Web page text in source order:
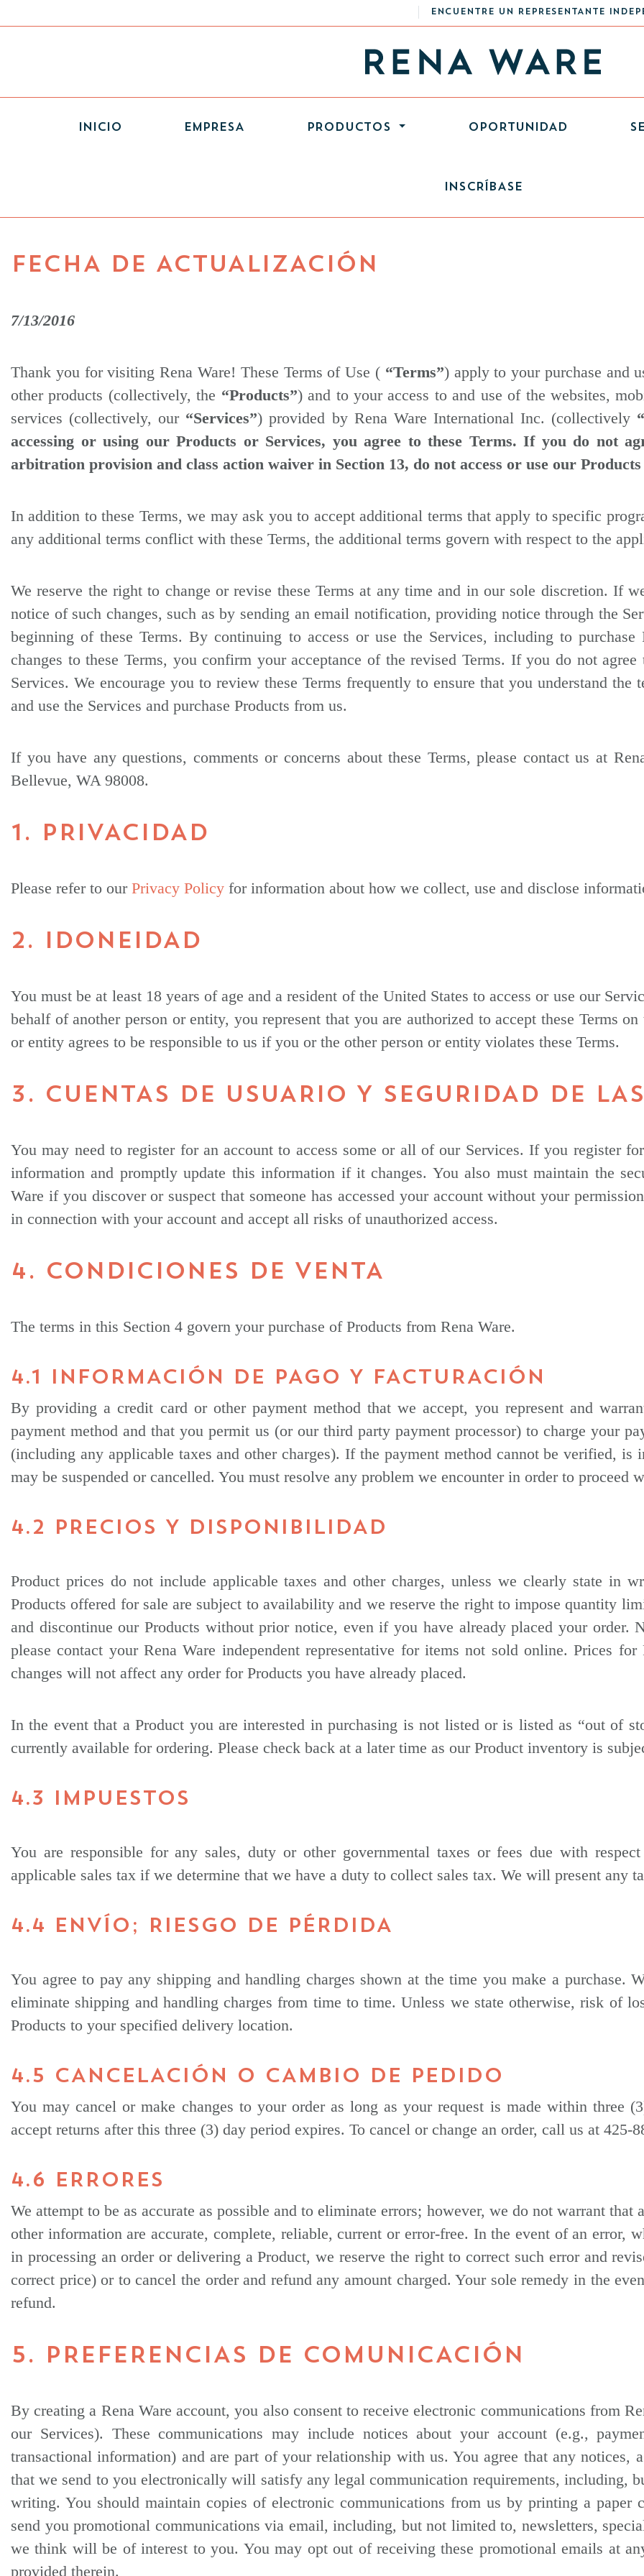
ENCUENTRE UN REPRESENTANTE
INICIO (CURRENT)EMPRESA PRODUCTOS OPORTUNIDAD
INSCRÍBASE
FECHA DE ACTUALIZACIÓN
7/13/2016
Thank you for visiting Rena Ware! These Terms of Use ( “Terms”) apply to your purchase and
other products (collectively, the “Products”) and to your access to and use of the websites,
services (collectively, our “Services”) provided by Rena Ware International Inc. (collectively
accessing or using our Products or Services, you agree to these Terms. If you do not
arbitration provision and class action waiver in Section 13, do not access or use our
In addition to these Terms, we may ask you to accept additional terms that apply to specific
any additional terms conflict with these Terms, the additional terms govern with respect to the
We reserve the right to change or revise these Terms at any time and in our sole discretion. If
notice of such changes, such as by sending an email notification, providing notice through the
beginning of these Terms. By continuing to access or use the Services, including to
changes to these Terms, you confirm your acceptance of the revised Terms. If you do not
Services. We encourage you to review these Terms frequently to ensure that you understand
and use the Services and purchase Products from us.
If you have any questions, comments or concerns about these Terms, please contact us at
Bellevue, WA 98008.
1. PRIVACIDAD
Please refer to our Privacy Policy for information about how we collect, use and disclose
2. IDONEIDAD
You must be at least 18 years of age and a resident of the United States to access or use our
behalf of another person or entity, you represent that you are authorized to accept these Terms
or entity agrees to be responsible to us if you or the other person or entity violates these Terms.
3. CUENTAS DE USUARIO Y SEGURIDAD DE
You may need to register for an account to access some or all of our Services. If you register
information and promptly update this information if it changes. You also must maintain the
Ware if you discover or suspect that someone has accessed your account without your
in connection with your account and accept all risks of unauthorized access.
4. CONDICIONES DE VENTA
The terms in this Section 4 govern your purchase of Products from Rena Ware.
4.1 INFORMACIÓN DE PAGO Y FACTURACIÓN
By providing a credit card or other payment method that we accept, you represent and
payment method and that you permit us (or our third party payment processor) to charge your
(including any applicable taxes and other charges). If the payment method cannot be verified,
may be suspended or cancelled. You must resolve any problem we encounter in order to proceed
4.2 PRECIOS Y DISPONIBILIDAD
Product prices do not include applicable taxes and other charges, unless we clearly state in
Products offered for sale are subject to availability and we reserve the right to impose quantity
and discontinue our Products without prior notice, even if you have already placed your order.
please contact your Rena Ware independent representative for items not sold online. Prices
changes will not affect any order for Products you have already placed.
In the event that a Product you are interested in purchasing is not listed or is listed as “out of
currently available for ordering. Please check back at a later time as our Product inventory is
4.3 IMPUESTOS
You are responsible for any sales, duty or other governmental taxes or fees due with
applicable sales tax if we determine that we have a duty to collect sales tax. We will present any
4.4 ENVÍO; RIESGO DE PÉRDIDA
You agree to pay any shipping and handling charges shown at the time you make a purchase.
eliminate shipping and handling charges from time to time. Unless we state otherwise, risk of
Products to your specified delivery location.
4.5 CANCELACIÓN O CAMBIO DE PEDIDO
You may cancel or make changes to your order as long as your request is made within three
accept returns after this three (3) day period expires. To cancel or change an order, call us at 425-
4.6 ERRORES
We attempt to be as accurate as possible and to eliminate errors; however, we do not warrant
other information are accurate, complete, reliable, current or error-free. In the event of an error,
in processing an order or delivering a Product, we reserve the right to correct such error and
correct price) or to cancel the order and refund any amount charged. Your sole remedy in the
refund.
5. PREFERENCIAS DE COMUNICACIÓN
By creating a Rena Ware account, you also consent to receive electronic communications from
our Services). These communications may include notices about your account (e.g.,
transactional information) and are part of your relationship with us. You agree that any notices,
that we send to you electronically will satisfy any legal communication requirements, including,
writing. You should maintain copies of electronic communications from us by printing a paper
send you promotional communications via email, including, but not limited to, newsletters,
we think will be of interest to you. You may opt out of receiving these promotional emails at
provided therein.